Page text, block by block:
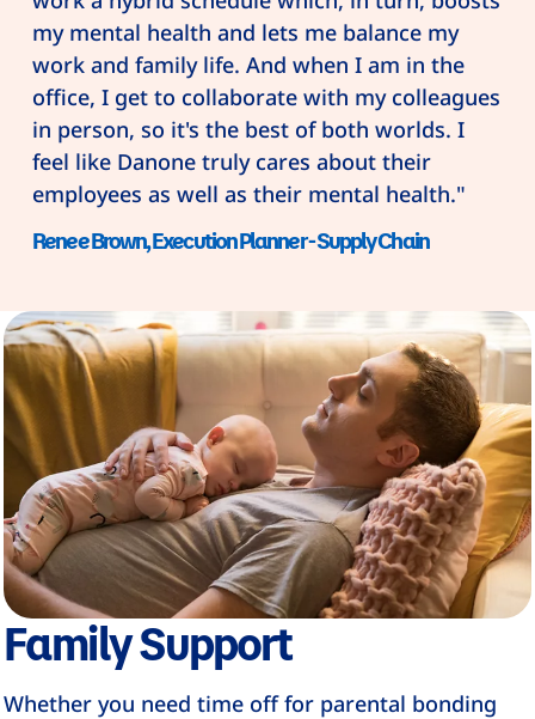
my mental health and lets me balance my
work and family life. And when I am in the
office, I get to collaborate with my colleagues
in person, so it's the best of both worlds. I
feel like Danone truly cares about their
employees as well as their mental health."
Renee Brown, Execution Planner - Supply Chain
Family Support
Whether you need time off for parental bonding